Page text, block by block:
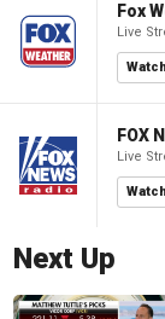
Fox
Live
Watch
FOX
Live
Watch
Next Up